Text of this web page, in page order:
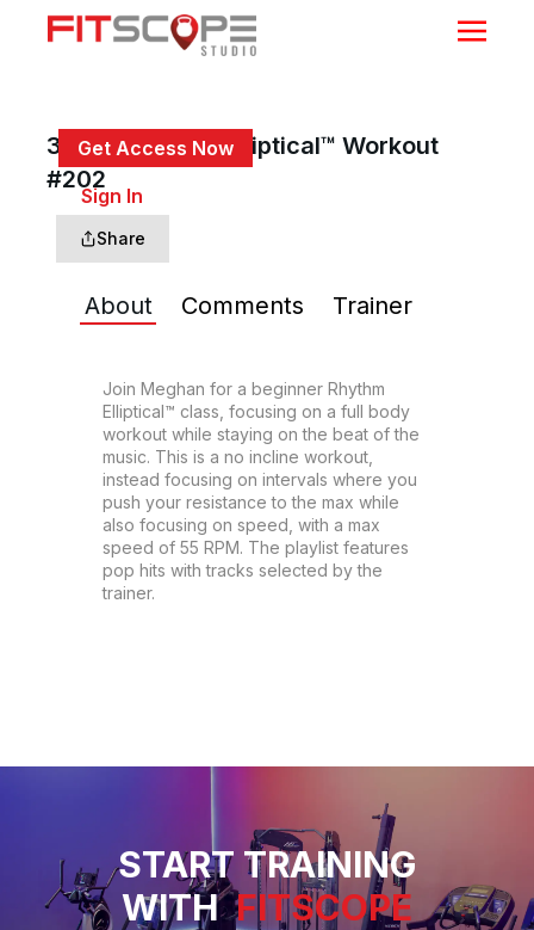
Get Access Now
Sign In
30 Min Rhythm Elliptical™ Workout
#202
Share
About Comments Trainer
Join Meghan for a beginner Rhythm
Elliptical™ class, focusing on a full body
workout while staying on the beat of the
music. This is a no incline workout,
instead focusing on intervals where you
push your resistance to the max while
also focusing on speed, with a max
speed of 55 RPM. The playlist features
pop hits with tracks selected by the
trainer.
START TRAINING
WITH FITSCOPE